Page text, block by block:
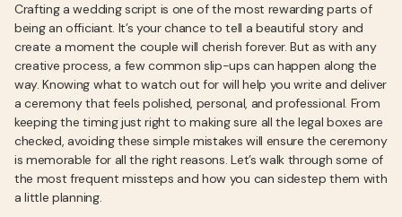
Crafting a wedding script is one of the most rewarding parts of
being an officiant. It’s your chance to tell a beautiful story and
create a moment the couple will cherish forever. But as with any
creative process, a few common slip-ups can happen along the
way. Knowing what to watch out for will help you write and deliver
a ceremony that feels polished, personal, and professional. From
keeping the timing just right to making sure all the legal boxes are
checked, avoiding these simple mistakes will ensure the ceremony
is memorable for all the right reasons. Let’s walk through some of
the most frequent missteps and how you can sidestep them with
a little planning.